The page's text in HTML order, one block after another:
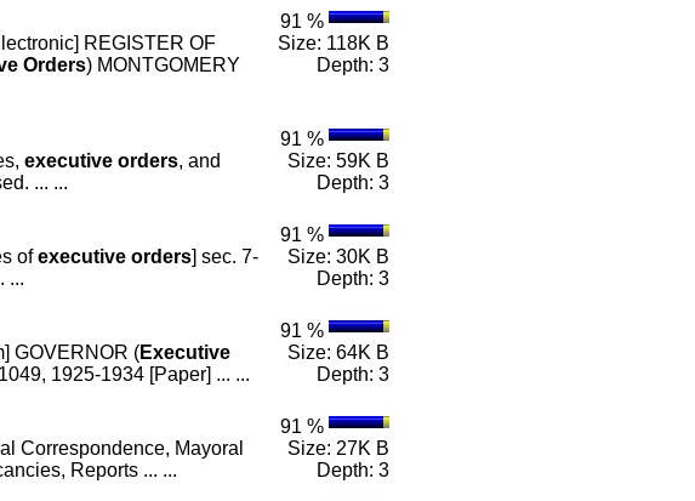
REGISTER OF
Orders) MONTGOMERY
91 %
Size: 118K B
Depth: 3
executive orders, and
... ...
91 %
Size: 59K B
Depth: 3
ofexecutive orders] sec. 7-
...
91 %
Size: 30K B
Depth: 3
GOVERNOR (Executive
1925-1934 [Paper] ... ...
91 %
Size: 64K B
Depth: 3
Correspondence, Mayoral
Reports ... ...
91 %
Size: 27K B
Depth: 3